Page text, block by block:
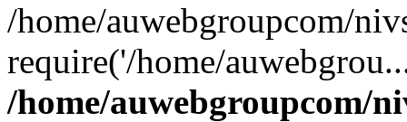
/home/auwebgroupcom/
require('/home/
/home/auwebgroupcom/